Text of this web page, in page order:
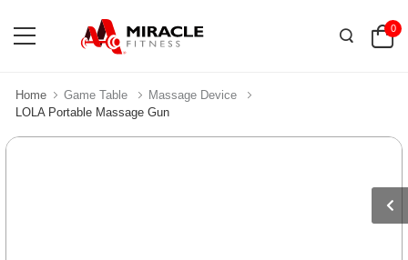
0
Home Game Table
Massage Device
LOLA Portable Massage Gun